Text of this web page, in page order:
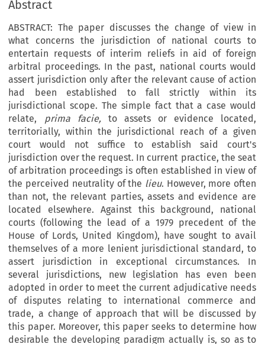
Abstract
ABSTRACT: The paper discusses the change of view in
what concerns the jurisdiction of national courts to
entertain requests of interim reliefs in aid of foreign
arbitral proceedings. In the past, national courts would
assert jurisdiction only after the relevant cause of action
had been established to fall strictly within its
jurisdictional scope. The simple fact that a case would
relate, prima facie,to assets or evidence located,
territorially, within the jurisdictional reach of a given
court would not suffice to establish said court's
jurisdiction over the request. In current practice, the seat
of arbitration proceedings is often established in view of
the perceived neutrality of the lieu. However, more often
than not, the relevant parties, assets and evidence are
located elsewhere. Against this background, national
courts (following the lead of a 1979 precedent of the
House of Lords, United Kingdom), have sought to avail
themselves of a more lenient jurisdictional standard, to
assert jurisdiction in exceptional circumstances. In
several jurisdictions, new legislation has even been
adopted in order to meet the current adjudicative needs
of disputes relating to international commerce and
trade, a change of approach that will be discussed by
this paper. Moreover, this paper seeks to determine how
desirable the developing paradigm actually is, so as to